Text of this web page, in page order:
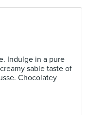
Indulge in a pure
sable taste of
Chocolatey